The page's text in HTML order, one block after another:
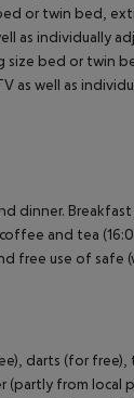
or twin bed,
as individually
size bed or twin
as well as
dinner.
and tea
free use of safe
darts (for
from local
All